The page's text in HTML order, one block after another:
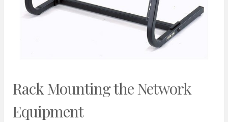
Rack Mounting the Network
Equipment